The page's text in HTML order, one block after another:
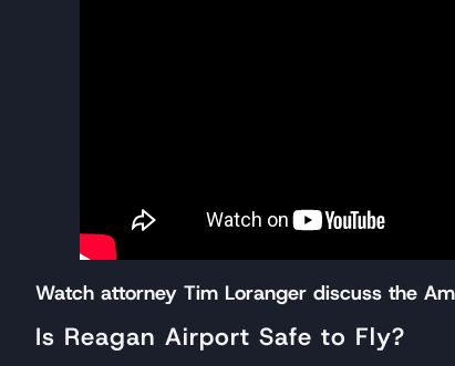
Watch attorney Tim Loranger discuss the
Is Reagan Airport Safe to Fly?